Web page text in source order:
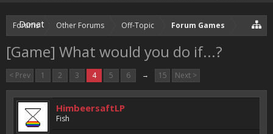
Forums Other Forums Off-Topic Forum Games
[Game] What would you do if...?
< Prev 1 2 3 4 5 6 → 15 Next >
HimbeersaftLP
Fish
Donate